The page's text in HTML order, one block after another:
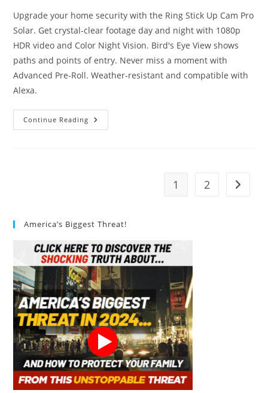
Upgrade your home security with the Ring Stick Up Cam Pro
Solar. Get crystal-clear footage day and night with 1080p
HDR video and Color Night Vision. Bird's Eye View shows
paths and points of entry. Never miss a moment with
Advanced Pre-Roll. Weather-resistant and compatible with
Alexa.
Continue Reading Ring
Stick
Mind
1 2 Go to
America’s Biggest Threat!